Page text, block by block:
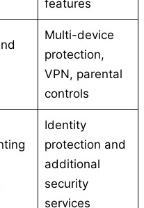
features
Multi-device
protection,
VPN, parental
controls
Identity
protection and
additional
security
services